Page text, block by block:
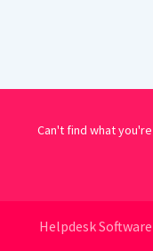
Can't find what
Helpdesk